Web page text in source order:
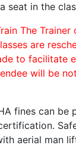
seat in the
The Trainer
are
to facilitate
will be
fines can be
aerial man